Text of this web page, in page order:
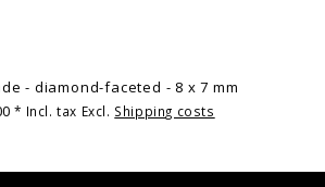
- diamond-faceted - 8 x 7 mm
* Incl. tax Excl. Shipping costs